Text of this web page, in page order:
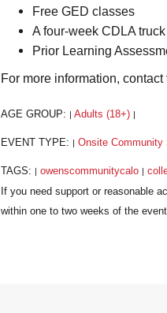
Free GED classes
A four-week CDLA
Prior Learning
For more information,
AGE GROUP: Adults (18+)
EVENT TYPE: Onsite Community
TAGS: owenscommunitycalo